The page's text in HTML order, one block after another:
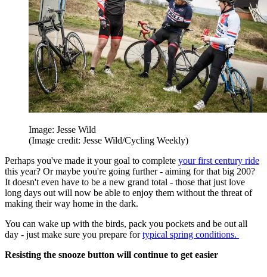
Image: Jesse Wild
(Image credit: Jesse Wild/Cycling Weekly)
Perhaps you've made it your goal to complete your first century ride
this year? Or maybe you're going further - aiming for that big 200?
It doesn't even have to be a new grand total - those that just love
long days out will now be able to enjoy them without the threat of
making their way home in the dark.
You can wake up with the birds, pack you pockets and be out all
day - just make sure you prepare fortypical spring conditions.
Resisting the snooze button will continue to get easier